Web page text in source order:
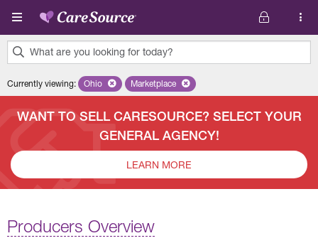
Skip to main content
What are you looking for today?
results
Currently viewing: Remove selected state 'Ohio'
Ohio Remove selected plan 'Marketplace'
Marketplace
WANT TO SELL CARESOURCE? SELECT YOUR
GENERAL AGENCY!
LEARN MORE
Producers Overview